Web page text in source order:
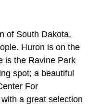
of South Dakota,
Huron is on the
is the Ravine Park
spot; a beautiful
For
a great selection